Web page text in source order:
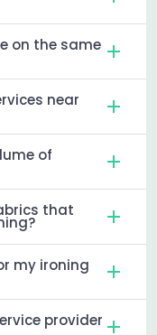
on the same
near
of
that
my ironing
provider